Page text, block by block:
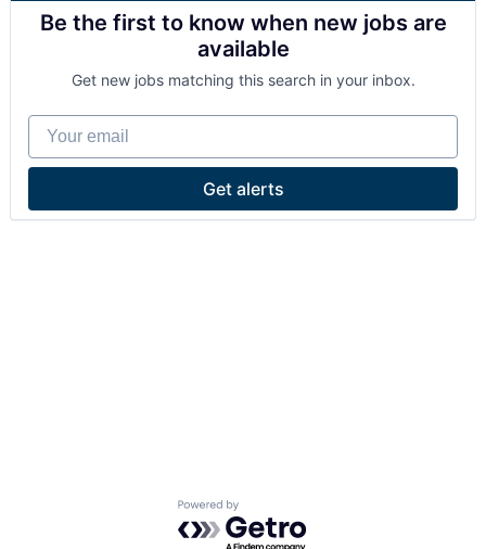
Be the first to know when new jobs are
available
Get new jobs matching this search in your inbox.
Your email
Get alerts
Powered by Getro.com